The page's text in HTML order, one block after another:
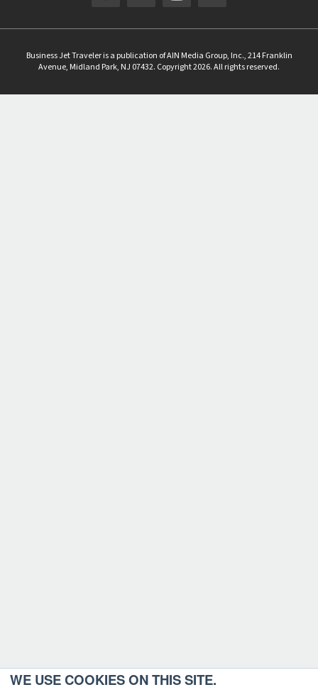
WE USE COOKIES ON THIS SITE.
Business Jet Traveler is a publication of AIN Media Group, Inc., 214 Franklin
Avenue, Midland Park, NJ 07432. Copyright 2026. All rights reserved.